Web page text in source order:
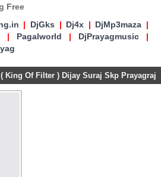
Free
| DjGks | Dj4x | DjMp3maza |
| Pagalworld | DjPrayagmusic |
King Of Filter ) Dijay Suraj Skp Prayagraj